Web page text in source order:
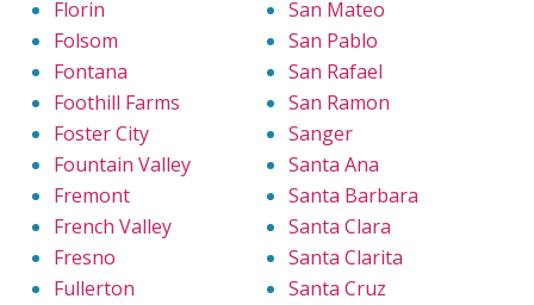
Florin
Folsom
Fontana
Foothill Farms
Foster City
Fountain Valley
Fremont
French Valley
Fresno
Fullerton
San Mateo
San Pablo
San Rafael
San Ramon
Sanger
Santa Ana
Santa Barbara
Santa Clara
Santa Clarita
Santa Cruz